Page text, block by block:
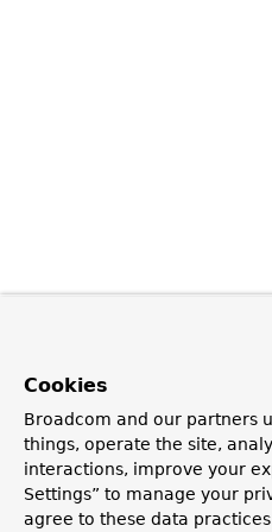
Cookies
Broadcom and our partners
things, operate the site,
interactions, improve your
Settings” to manage your
agree to these data